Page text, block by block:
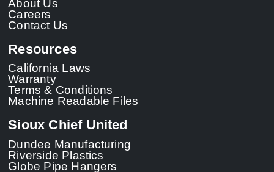
About Us
Careers
Contact Us
Resources
California Laws
Warranty
Terms & Conditions
Machine Readable Files
Sioux Chief United
Dundee Manufacturing
Riverside Plastics
Globe Pipe Hangers